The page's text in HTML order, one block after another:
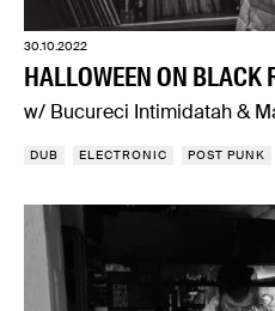
30.10.2022
HALLOWEEN ON BLACK
w/ Bucureci Intimidatah &
DUB ELECTRONIC POST PUNK